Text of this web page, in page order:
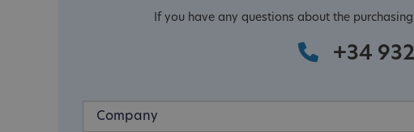
If you have any questions about the
+34